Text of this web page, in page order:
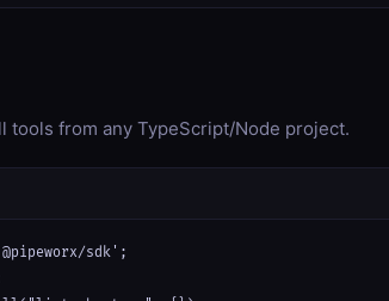
tools from any TypeScript/Node project.
sdk';